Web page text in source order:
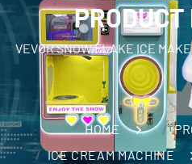
VEVOR SNOW FLAKE ICE
HOME
ICE CREAM MACHINE